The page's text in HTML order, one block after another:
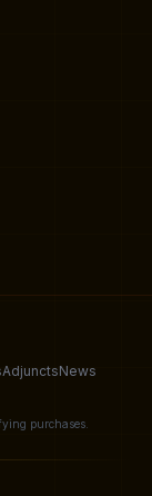
AdjunctsNews
purchases.